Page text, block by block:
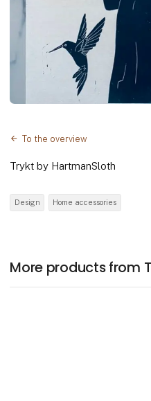
To the overview
Trykt by HartmanSloth
Design Home accessories
More products from